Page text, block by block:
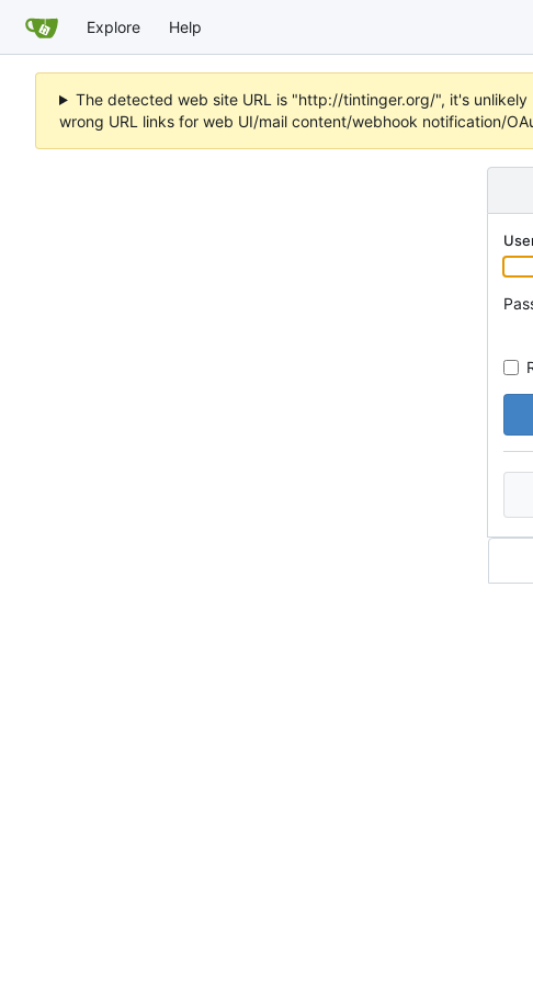
Explore Help
The detected web site URL is "http://tintinger.org/", it's
wrong URL links for web UI/mail content/webhook notification/